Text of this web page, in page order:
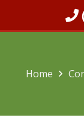
Home